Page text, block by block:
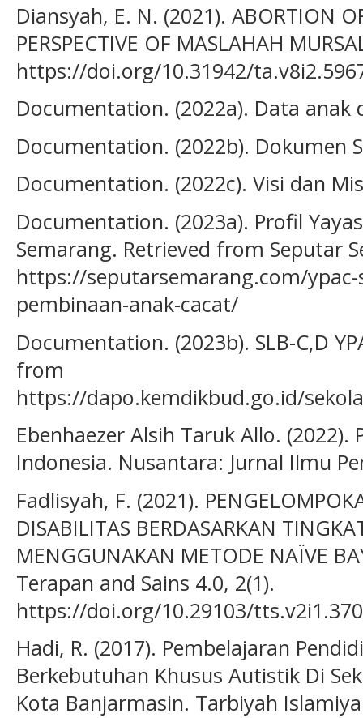
Diansyah, E. N. (2021). ABORTION
PERSPECTIVE OF MASLAHAH
https://doi.org/10.31942/
Documentation. (2022a). Data anak
Documentation. (2022b). Dokumen
Documentation. (2022c). Visi dan
Documentation. (2023a). Profil
Semarang. Retrieved from Seputar
https://seputarsemarang.com/
pembinaan-anak-cacat/
Documentation. (2023b). SLB-C,D
from
https://dapo.kemdikbud.go.id/
Ebenhaezer Alsih Taruk Allo.
Indonesia. Nusantara: Jurnal Ilmu
Fadlisyah, F. (2021).
DISABILITAS BERDASARKAN
MENGGUNAKAN METODE NAÏVE
Terapan and Sains 4.0, 2(1).
https://doi.org/10.29103/
Hadi, R. (2017). Pembelajaran
Berkebutuhan Khusus Autistik Di
Kota Banjarmasin. Tarbiyah